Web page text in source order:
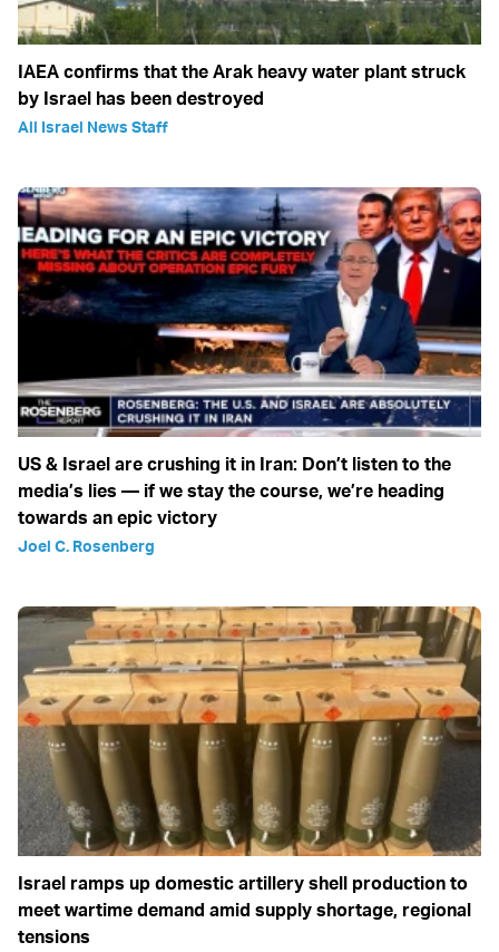
IAEA confirms that the Arak heavy water plant struck
by Israel has been destroyed
All Israel News Staff
US & Israel are crushing it in Iran: Don’t listen to the
media’s lies — if we stay the course, we’re heading
towards an epic victory
Joel C. Rosenberg
Israel ramps up domestic artillery shell production to
meet wartime demand amid supply shortage, regional
tensions